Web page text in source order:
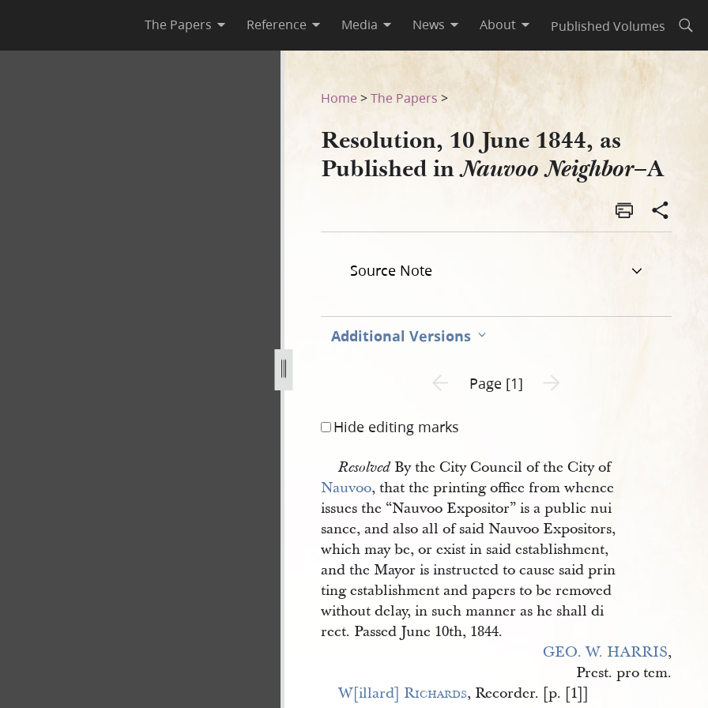
The Papers Reference Media News About Published Volumes
in-nauvoo-neighbor-a-1.jpg
Home >The Papers >
Resolution, 10 June 1844, as
Published inNauvoo Neighbor–A
Source Note
Additional Versions
Previous page unavailable
Page [1] Next page unavailable
Hide editing marks
ResolvedBy the City Council of the City of
Nauvoo, that the printing offiee from whence
issues the “Nauvoo Expositor” is a public nui
sance, and also all of said Nauvoo Expositors,
which may be, or exist in said establishment,
and the Mayor is instructed to cause said prin
ting establishment and papers to be removed
without delay, in such manner as he shall di
rect. Passed June 10th, 1844.
GEO. W. HARRIS,
Prest. pro tem.
W[illard] Richards, Recorder. [p. [1]]